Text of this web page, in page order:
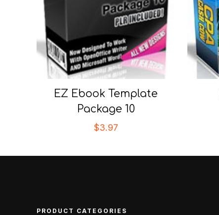
EZ Ebook Template
Package 10
$3.97
PRODUCT CATEGORIES